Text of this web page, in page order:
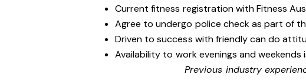
Current fitness registration with Fitness
Agree to undergo police check as part of
Driven to success with friendly can do
Availability to work evenings and weekends
Previous industry